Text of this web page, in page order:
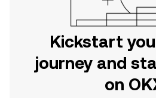
Kickstart
journey and
on